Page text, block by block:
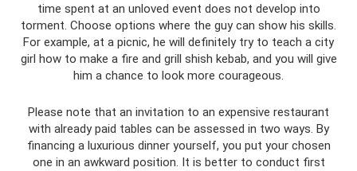
time spent at an unloved event does not develop into
torment. Choose options where the guy can show his skills.
For example, at a picnic, he will definitely try to teach a city
girl how to make a fire and grill shish kebab, and you will give
him a chance to look more courageous.
Please note that an invitation to an expensive restaurant
with already paid tables can be assessed in two ways. By
financing a luxurious dinner yourself, you put your chosen
one in an awkward position. It is better to conduct first